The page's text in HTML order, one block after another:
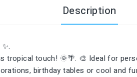
Description
tropical touch! 🌞🌴. 🎨 Ideal for
birthday tables or cool and